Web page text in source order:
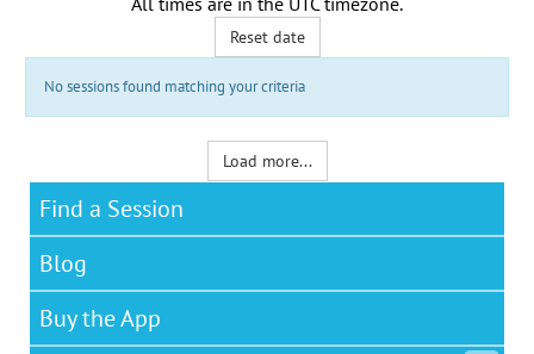
Reset date
No sessions found matching your criteria
Load more...
Find a Session
Blog
Buy the App